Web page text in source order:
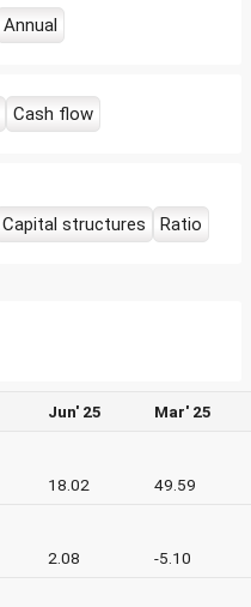
Annual
Cash flow
Capital structures Ratio
Jun' 25 Mar' 25
18.02 49.59
2.08 -5.10